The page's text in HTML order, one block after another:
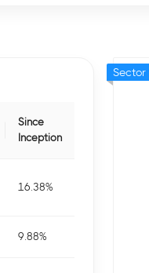
Since
Inception
16.38%
9.88%
Sector